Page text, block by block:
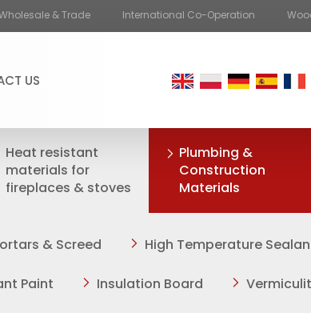
& Trade International Co-Operation
US
Heat resistant
materials for
fireplaces & stoves
Plumbing &
Construction
Materials
& Screed High Temperature
Paint Insulation Board